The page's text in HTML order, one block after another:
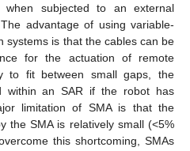
when subjected to an external
advantage of using variable-
systems is that the cables can be
for the actuation of remote
to fit between small gaps, the
within an SAR if the robot has
limitation of SMA is that the
the SMA is relatively small (<5%
this shortcoming, SMAs